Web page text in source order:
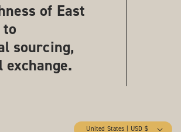
of East
sourcing,
United States | USD $